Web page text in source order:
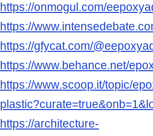
https://onmogul.com/
https://
https://gfycat.com/
https://www.behance.net/
https://www.scoop.it/topic/
https://architecture-